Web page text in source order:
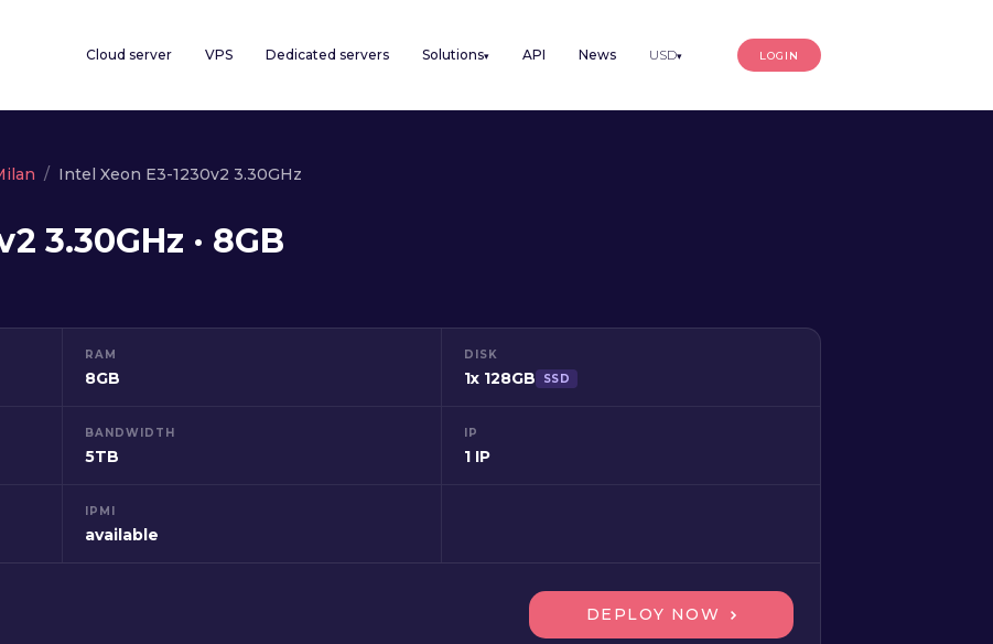
Cloud server VPS Dedicated servers Solutions▾ API News USD▾ LOGIN
Intel Xeon E3-1230v2 3.30GHz
3.30GHz · 8GB
RAM
8GB
DISK
1x 128GB SSD
BANDWIDTH
5TB
IP
1 IP
IPMI
available
DEPLOY NOW